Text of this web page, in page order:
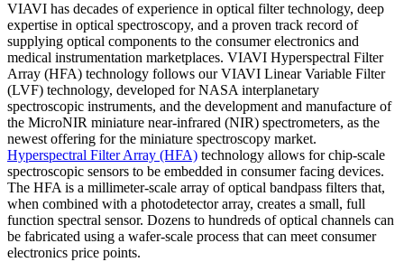
VIAVI has decades of experience in optical filter technology, deep
expertise in optical spectroscopy, and a proven track record of
supplying optical components to the consumer electronics and
medical instrumentation marketplaces. VIAVI Hyperspectral Filter
Array (HFA) technology follows our VIAVI Linear Variable Filter
(LVF) technology, developed for NASA interplanetary
spectroscopic instruments, and the development and manufacture of
the MicroNIR miniature near-infrared (NIR) spectrometers, as the
newest offering for the miniature spectroscopy market.
Hyperspectral Filter Array (HFA) technology allows for chip-scale
spectroscopic sensors to be embedded in consumer facing devices.
The HFA is a millimeter-scale array of optical bandpass filters that,
when combined with a photodetector array, creates a small, full
function spectral sensor. Dozens to hundreds of optical channels can
be fabricated using a wafer-scale process that can meet consumer
electronics price points.